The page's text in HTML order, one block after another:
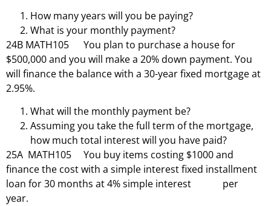
How many years will you be paying?
What is your monthly payment?
24B MATH105 You plan to purchase a house for
$500,000 and you will make a 20% down payment. You
will finance the balance with a 30-year fixed mortgage at
2.95%.
What will the monthly payment be?
Assuming you take the full term of the mortgage,
how much total interest will you have paid?
25A MATH105 You buy items costing $1000 and
finance the cost with a simple interest fixed installment
loan for 30 months at 4% simple interest per
year.